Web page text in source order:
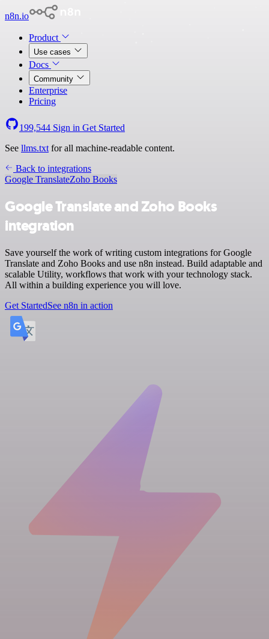
n8n.io
Product
Use cases
Docs
Community
Enterprise
Pricing
199,544 Sign in Get Started
See llms.txt for all machine-readable content.
Back to integrations
Google TranslateZoho Books
Google Translate and Zoho Books
integration
Save yourself the work of writing custom integrations for Google
Translate and Zoho Books and use n8n instead. Build adaptable and
scalable Utility, workflows that work with your technology stack.
All within a building experience you will love.
Get StartedSee n8n in action